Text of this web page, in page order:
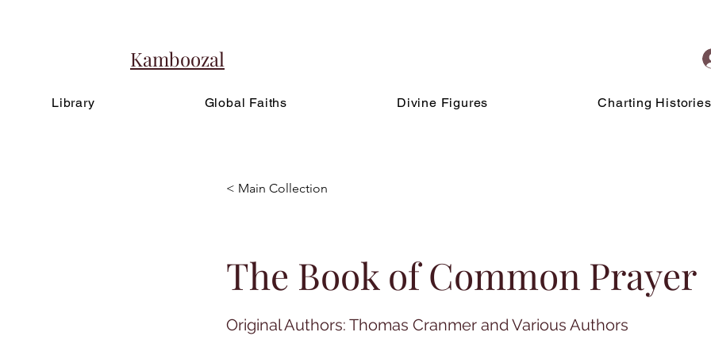
Kamboozal
Library Global Faiths Divine Figures Charting Histories
< Main Collection
The Book of Common Prayer
Original Authors: Thomas Cranmer and Various Authors